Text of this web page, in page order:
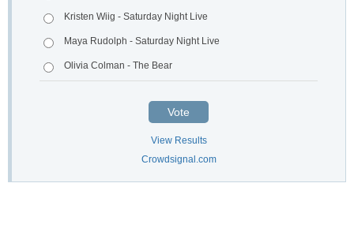
Kristen Wiig - Saturday Night Live
Maya Rudolph - Saturday Night Live
Olivia Colman - The Bear
Vote
View Results
Crowdsignal.com